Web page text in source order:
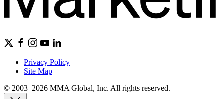
Privacy Policy
Site Map
© 2003–2026 MMA Global, Inc. All rights reserved.